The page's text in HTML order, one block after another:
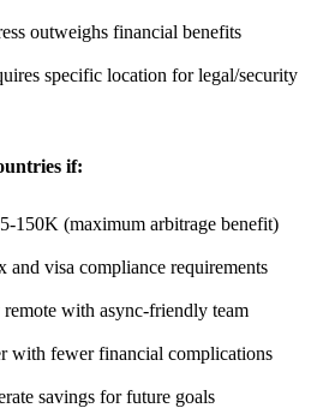
outweighs financial benefits
specific location for legal/security
if:
150K (maximum arbitrage benefit)
and visa compliance requirements
with async-friendly team
with fewer financial complications
savings for future goals